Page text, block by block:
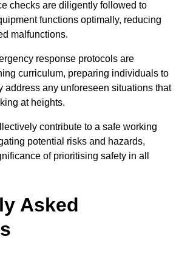
checks are diligently followed to
functions optimally, reducing
malfunctions.
response protocols are
curriculum, preparing individuals to
address any unforeseen situations that
at heights.
contribute to a safe working
potential risks and hazards,
of prioritising safety in all
Asked